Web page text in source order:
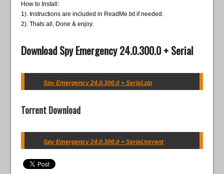
How to Install:
1). Instructions are included in ReadMe.txt if needed.
2). Thats all, Done & enjoy.
Download Spy Emergency 24.0.300.0 + Serial
Spy Emergency 24.0.300.0 + Serial.zip
Torrent Download
Spy Emergency 24.0.300.0 + Serial.torrent